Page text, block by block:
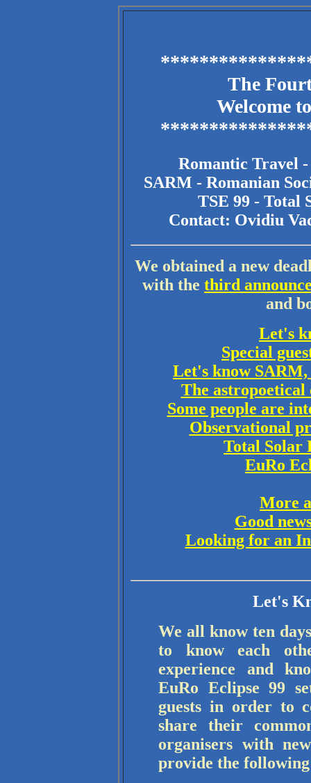
The
Welcome
Romantic Travel
SARM - Romanian
TSE 99 - Total
Contact: Ovidiu
We obtained a new
with the third
and
Let's
Special
Let's know
The
Some people are
Observational
Total Solar
EuRo
More
Good
Looking for an
Let's
We all know ten
to know each
experience and
EuRo Eclipse 99
guests in order to
share their
organisers with
provide the